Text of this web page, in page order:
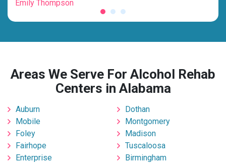
Emily Thompson
Areas We Serve For Alcohol Rehab
Centers in Alabama
Auburn
Mobile
Foley
Fairhope
Enterprise
Dothan
Montgomery
Madison
Tuscaloosa
Birmingham